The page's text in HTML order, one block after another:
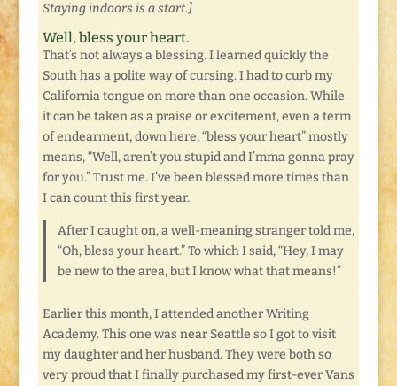
Staying indoors is a start.]
Well, bless your heart.
That’s not always a blessing. I learned quickly the
South has a polite way of cursing. I had to curb my
California tongue on more than one occasion. While
it can be taken as a praise or excitement, even a term
of endearment, down here, “bless your heart” mostly
means, “Well, aren’t you stupid and I’mma gonna pray
for you.” Trust me. I’ve been blessed more times than
I can count this first year.
After I caught on, a well-meaning stranger told me,
“Oh, bless your heart.” To which I said, “Hey, I may
be new to the area, but I know what that means!”
Earlier this month, I attended another Writing
Academy. This one was near Seattle so I got to visit
my daughter and her husband. They were both so
very proud that I finally purchased my first-ever Vans